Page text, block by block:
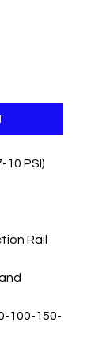
10 PSI)
Rail
100-150-